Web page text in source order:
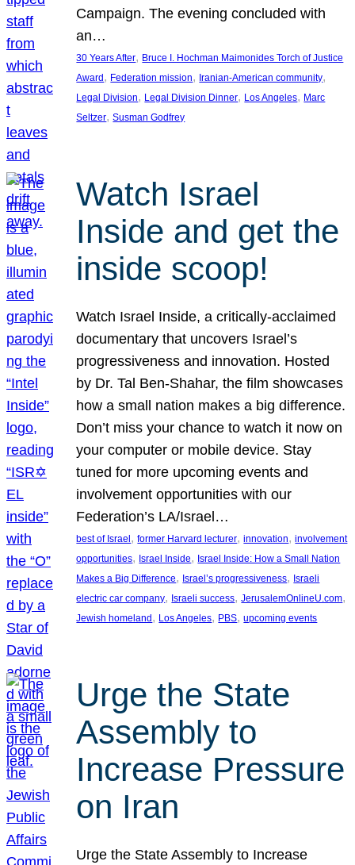
Campaign. The evening concluded with
an…
30 Years After, Bruce I. Hochman Maimonides Torch of Justice
Award , Federation mission, Iranian-American community
Legal Division, Legal Division Dinner, Los Angeles, Marc
Seltzer, Susman Godfrey
Watch Israel
Inside and get the
inside scoop!
Watch Israel Inside, a critically-acclaimed
documentary that uncovers Israel’s
progressiveness and innovation. Hosted
by Dr. Tal Ben-Shahar, the film showcases
how a small nation makes a big difference.
Don’t miss your chance to watch it now on
your computer or mobile device. Stay
tuned for more upcoming events and
involvement opportunities with our
Federation’s LA/Israel…
best of Israel, former Harvard lecturer, innovation, involvement
opportunities, Israel Inside, Israel Inside: How a Small Nation
Makes a Big Difference, Israel’s progressiveness, Israeli
electric car company, Israeli success, JerusalemOnlineU.com
Jewish homeland, Los Angeles, PBS, upcoming events
Urge the State
Assembly to
Increase Pressure
on Iran
Urge the State Assembly to Increase